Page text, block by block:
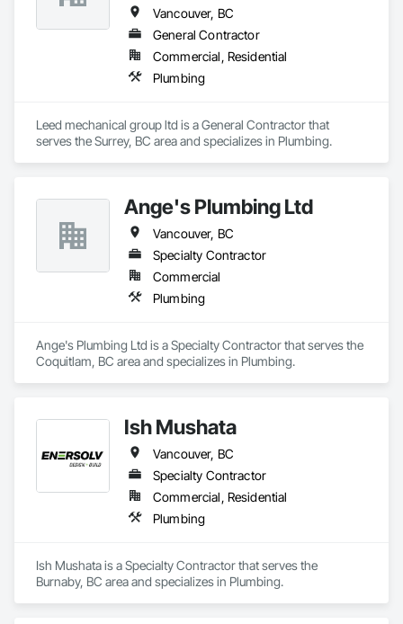
• Full Gas License
Vancouver, BC
General Contractor
Commercial, Residential
Plumbing
Leed mechanical group ltd is a General Contractor that
serves the Surrey, BC area and specializes in Plumbing.
Ange's Plumbing Ltd
Vancouver, BC
Specialty Contractor
Commercial
Plumbing
Ange's Plumbing Ltd is a Specialty Contractor that serves the
Coquitlam, BC area and specializes in Plumbing.
Ish Mushata
Vancouver, BC
Specialty Contractor
Commercial, Residential
Plumbing
Ish Mushata is a Specialty Contractor that serves the
Burnaby, BC area and specializes in Plumbing.